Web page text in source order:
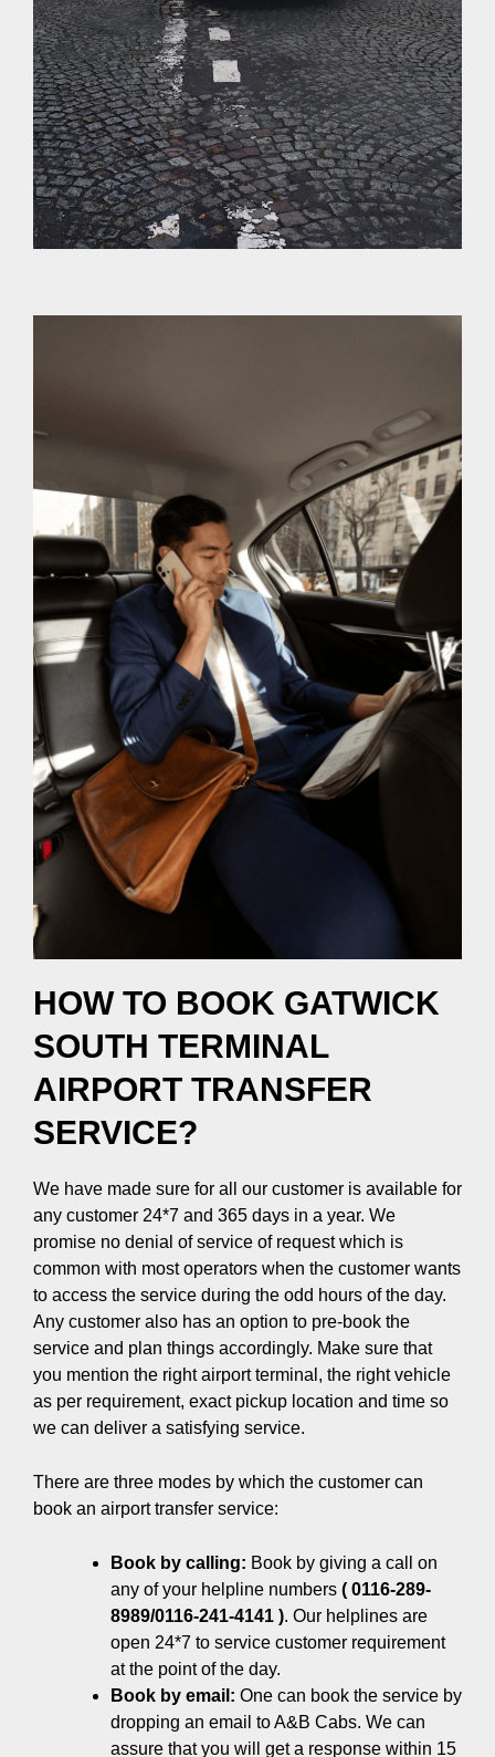
HOW TO BOOK GATWICK
SOUTH TERMINAL
AIRPORT TRANSFER
SERVICE?
We have made sure for all our customer is available for
any customer 24*7 and 365 days in a year. We
promise no denial of service of request which is
common with most operators when the customer wants
to access the service during the odd hours of the day.
Any customer also has an option to pre-book the
service and plan things accordingly. Make sure that
you mention the right airport terminal, the right vehicle
as per requirement, exact pickup location and time so
we can deliver a satisfying service.
There are three modes by which the customer can
book an airport transfer service:
Book by calling: Book by giving a call on
any of your helpline numbers ( 0116-289-
8989/0116-241-4141 ). Our helplines are
open 24*7 to service customer requirement
at the point of the day.
Book by email: One can book the service by
dropping an email to A&B Cabs. We can
assure that you will get a response within 15